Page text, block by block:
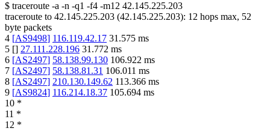
$ traceroute -a -n -q1 -f4 -m12 42.145.225.203
traceroute to 42.145.225.203 (42.145.225.203): 12 hops max, 52
byte packets
4 [AS9498] 116.119.42.17 31.575 ms
5 [] 27.111.228.196 31.772 ms
6 [AS2497] 58.138.99.130 106.922 ms
7 [AS2497] 58.138.81.31 106.011 ms
8 [AS2497] 210.130.149.62 113.366 ms
9 [AS9824] 116.214.18.37 105.694 ms
10 *
11 *
12 *